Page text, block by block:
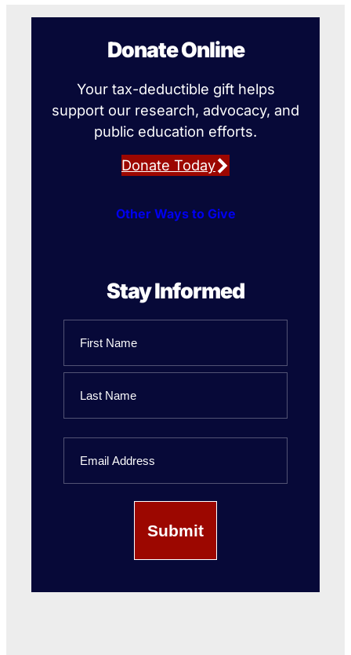
Donate Online
Your tax-deductible gift helps
support our research, advocacy, and
public education efforts.
Donate Today
Other Ways to Give
Stay Informed
First
Name